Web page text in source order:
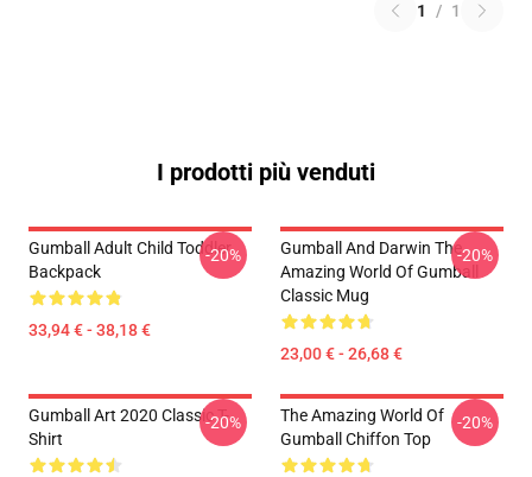
1 / 1
I prodotti più venduti
Gumball Adult Child Toddler
Backpack
33,94 € - 38,18 €
-20%
Gumball And Darwin The
Amazing World Of Gumball
Classic Mug
23,00 € - 26,68 €
-20%
Gumball Art 2020 Classic T-
Shirt
-20%
The Amazing World Of
Gumball Chiffon Top
-20%